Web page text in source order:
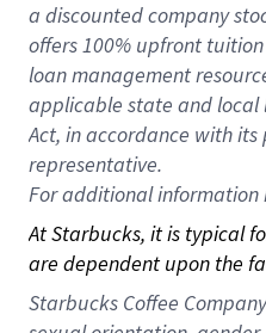
a discounted company
offers 100% upfront
loan management
applicable state and local
Act, in accordance with
representative.
Foradditional information
At Starbucks, it is typical
are dependent upon the
Starbucks Coffee